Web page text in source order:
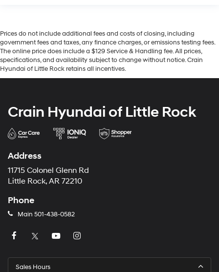
Prices do not include additional fees and costs of closing, including
government fees and taxes, any finance charges, or emissions testing fees.
The online price does include a $129 Service & Handling fee. All prices,
specifications, and availability subject to change without notice. Crain
Hyundai of Little Rock retains all incentives.
Crain Hyundai of Little Rock
Address
11715 Colonel Glenn Rd
Little Rock, AR 72210
Phone
Main 501-438-0582
Sales Hours